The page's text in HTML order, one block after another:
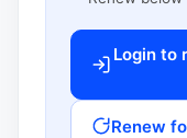
Login to
Renew